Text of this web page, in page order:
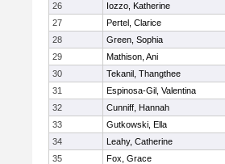
26
Iozzo, Katherine
27
Pertel, Clarice
28
Green, Sophia
29
Mathison, Ani
30
Tekanil, Thangthee
31
Espinosa-Gil, Valentina
32
Cunniff, Hannah
33
Gutkowski, Ella
34
Leahy, Catherine
35
Fox, Grace